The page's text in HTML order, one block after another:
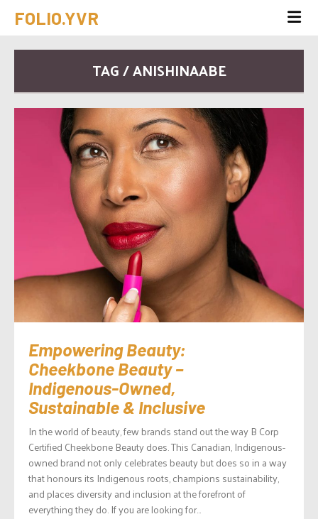
FOLIO.YVR
TAG / ANISHINAABE
Empowering Beauty:
Cheekbone Beauty –
Indigenous-Owned,
Sustainable & Inclusive
In the world of beauty, few brands stand out the way B Corp
Certified Cheekbone Beauty does. This Canadian, Indigenous-
owned brand not only celebrates beauty but does so in a way
that honours its Indigenous roots, champions sustainability,
and places diversity and inclusion at the forefront of
everything they do. If you are looking for...